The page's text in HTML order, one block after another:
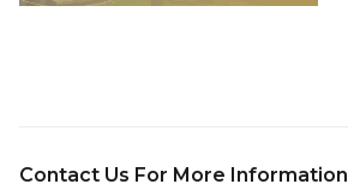
Contact Us For More Information